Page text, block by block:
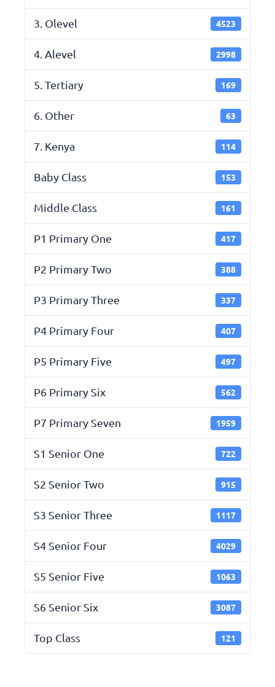
3. Olevel 4523
4. Alevel 2998
5. Tertiary 169
6. Other 63
7. Kenya 114
Baby Class 153
Middle Class 161
P1 Primary One 417
P2 Primary Two 388
P3 Primary Three 337
P4 Primary Four 407
P5 Primary Five 497
P6 Primary Six 562
P7 Primary Seven 1959
S1 Senior One 722
S2 Senior Two 915
S3 Senior Three 1117
S4 Senior Four 4029
S5 Senior Five 1063
S6 Senior Six 3087
Top Class 121